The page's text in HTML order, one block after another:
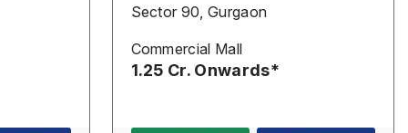
Sector 90, Gurgaon
Commercial Mall
1.25 Cr. Onwards*